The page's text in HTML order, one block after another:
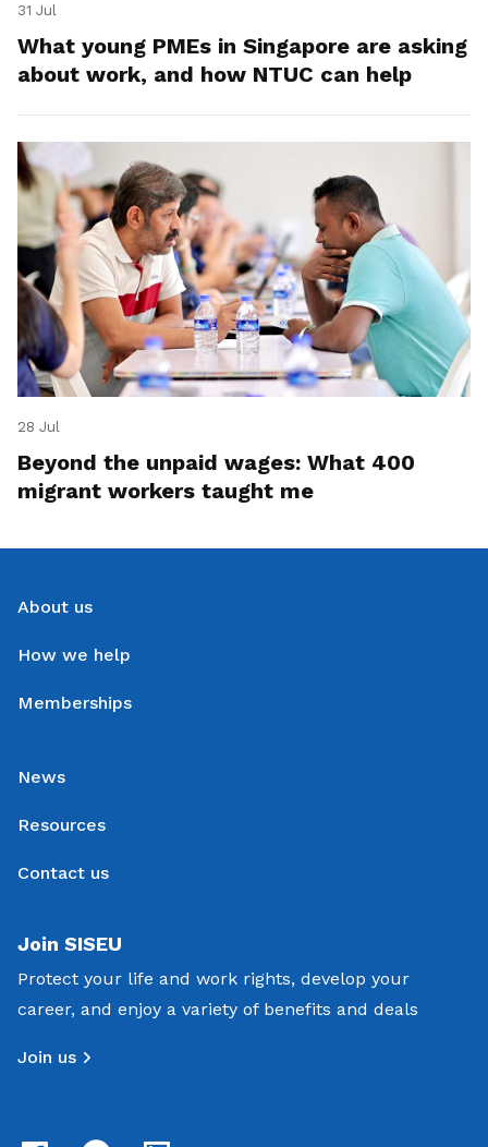
31 Jul
What young PMEs in Singapore are asking
about work, and how NTUC can help
28 Jul
Beyond the unpaid wages: What 400
migrant workers taught me
About us
How we help
Memberships
News
Resources
Contact us
Join SISEU
Protect your life and work rights, develop your
career, and enjoy a variety of benefits and deals
Join us